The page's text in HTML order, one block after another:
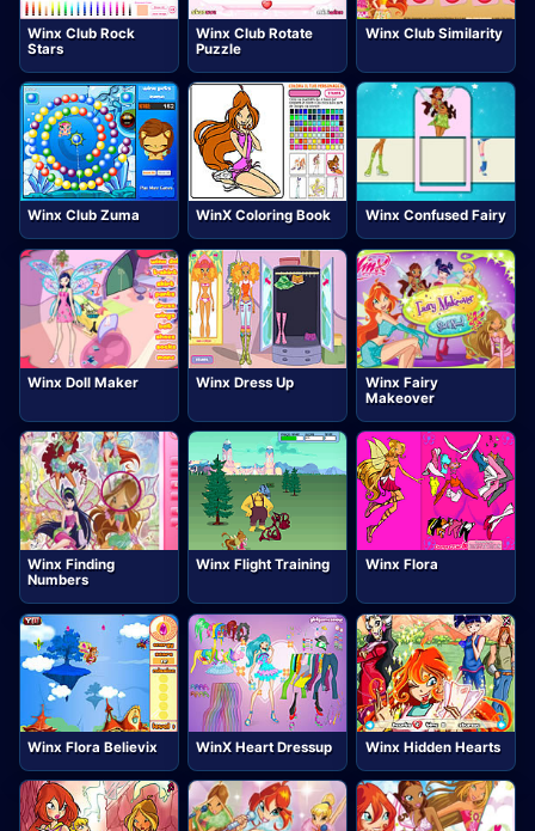
Winx Club Rock
Stars
Winx Club Rotate
Puzzle
Winx Club Similarity
Winx Club Zuma WinX Coloring Book Winx Confused Fairy
Winx Doll Maker Winx Dress Up
Winx Fairy
Makeover
Winx Finding
Numbers
Winx Flight Training Winx Flora
Winx Flora Believix WinX Heart Dressup Winx Hidden Hearts